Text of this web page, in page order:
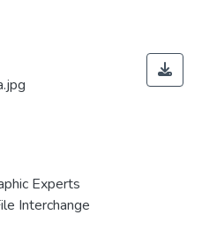
Experts
Interchange